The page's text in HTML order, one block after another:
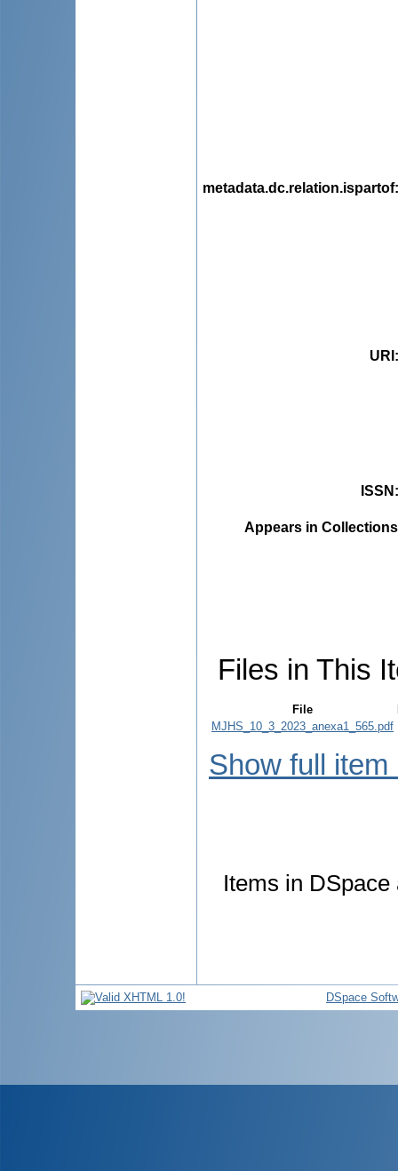
metadata.dc.relation.ispartof
URI
ISSN
Appears in
Files in This
File
MJHS_10_3_2023_anexa1_565.pdf
Show full item
Items in
DSpace